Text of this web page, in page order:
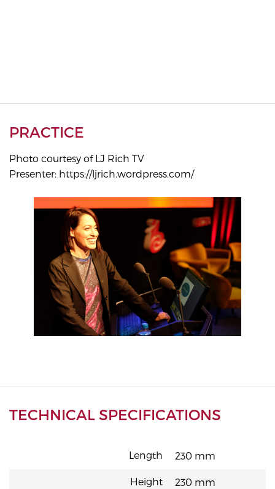
PRACTICE
Photo courtesy of LJ Rich TV
Presenter: https://ljrich.wordpress.com/
TECHNICAL SPECIFICATIONS
Length 230 mm
Height 230 mm